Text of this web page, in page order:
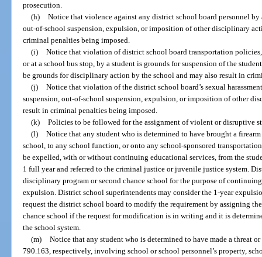
prosecution.
(h) Notice that violence against any district school board personnel
out-of-school suspension, expulsion, or imposition of other disciplinary
criminal penalties being imposed.
(i) Notice that violation of district school board transportation
or at a school bus stop, by a student is grounds for suspension of the
be grounds for disciplinary action by the school and may also result in
(j) Notice that violation of the district school board’s sexual
suspension, out-of-school suspension, expulsion, or imposition of other
result in criminal penalties being imposed.
(k) Policies to be followed for the assignment of violent or disruptive
(l) Notice that any student who is determined to have brought a
school, to any school function, or onto any school-sponsored
be expelled, with or without continuing educational services, from the
1 full year and referred to the criminal justice or juvenile justice system.
disciplinary program or second chance school for the purpose of
expulsion. District school superintendents may consider the 1-year
request the district school board to modify the requirement by assigning
chance school if the request for modification is in writing and it is
the school system.
(m) Notice that any student who is determined to have made a threat
790.163, respectively, involving school or school personnel’s property,